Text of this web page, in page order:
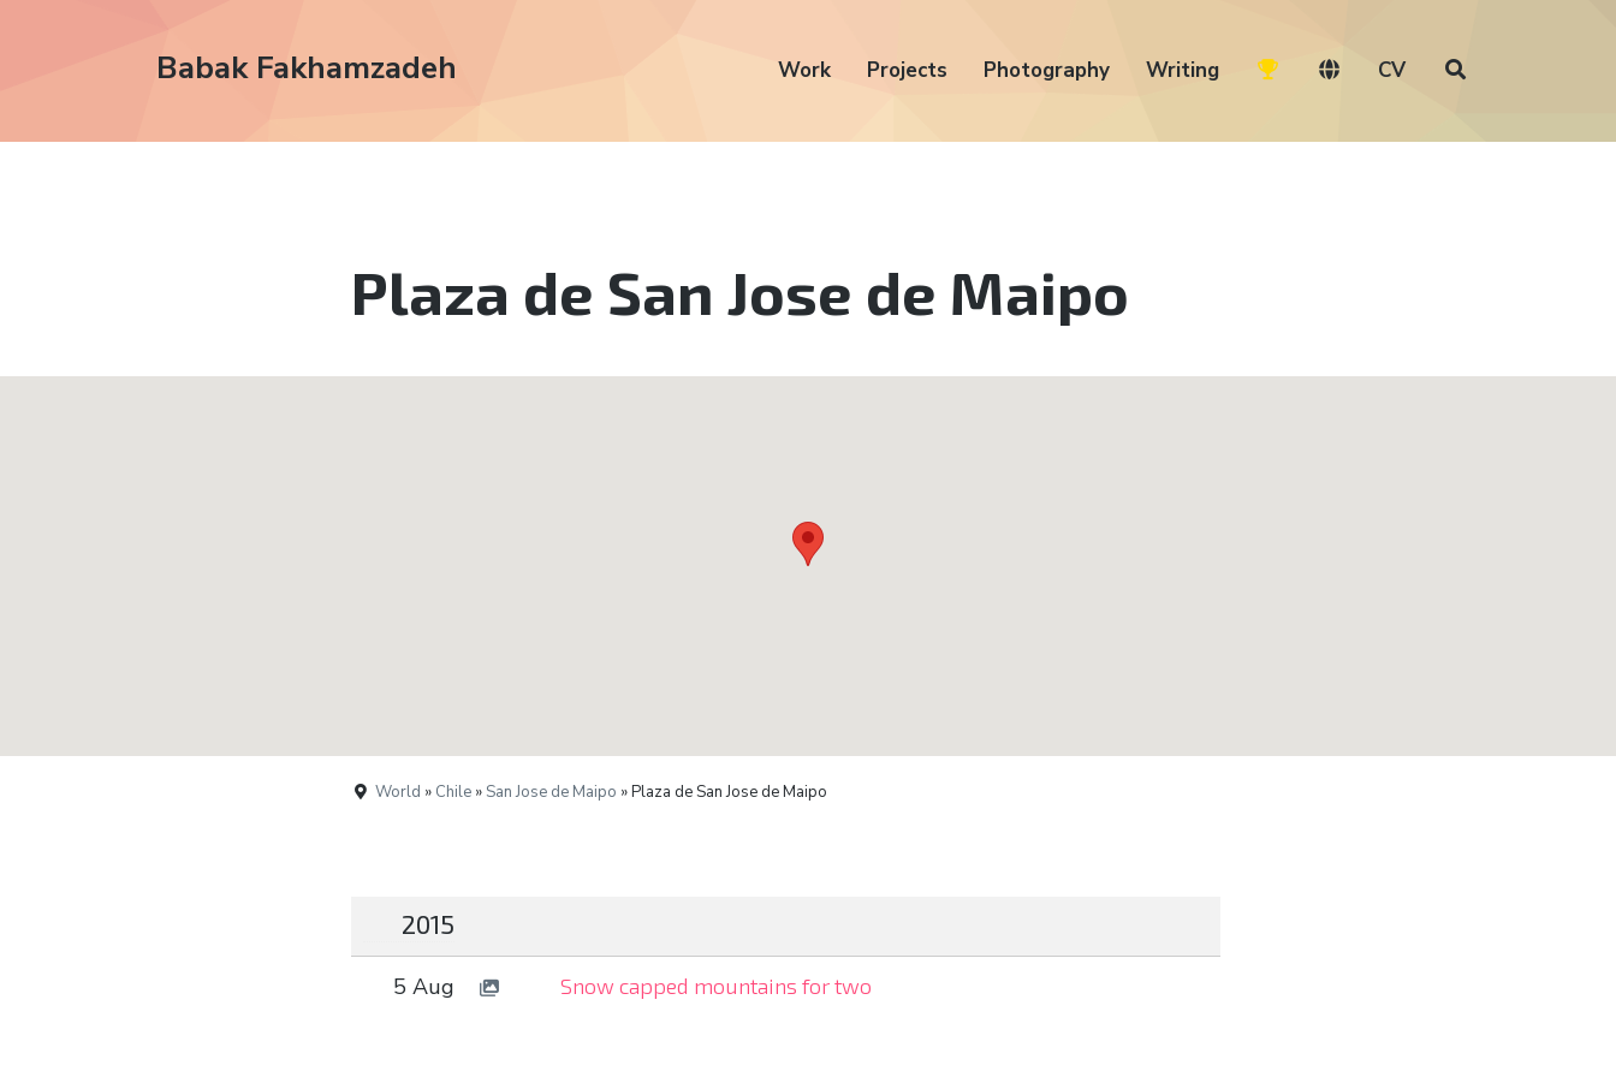
Babak Fakhamzadeh Work Projects Photography Writing CV
Plaza de San Jose de Maipo
World » Chile» San Jose de Maipo » Plaza de San Jose de Maipo
2015
5 Aug Snow capped mountains for two